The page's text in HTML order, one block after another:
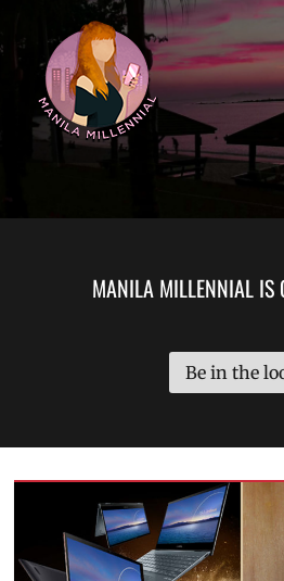
to
content
MANILA MILLENNIAL
MANILA MILLENNIAL IS
Be in the